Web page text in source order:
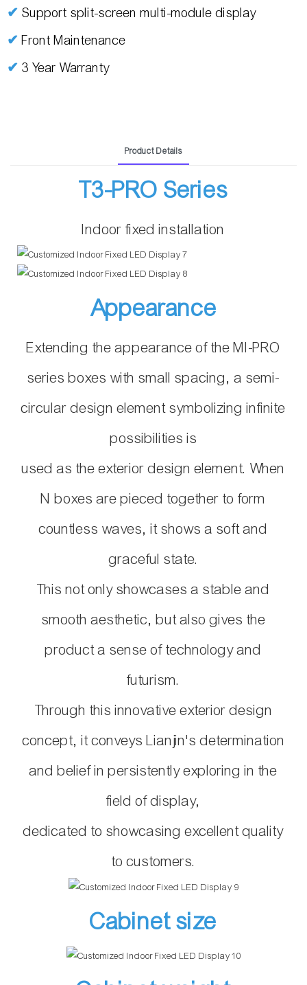
✔ Support split-screen multi-module display
✔Front Maintenance
✔ 3 Year Warranty
Product Details
T3-PRO Series
Indoor fixed installation
Appearance
Extending the appearance of the MI-PRO
series boxes with small spacing, a semi-
circular design element symbolizing infinite
possibilities is
used as the exterior design element. When
N boxes are pieced together to form
countless waves,it shows a soft and
graceful state.
This not only showcases a stable and
smooth aesthetic,but also gives the
product a sense of technology and
futurism.
Through this innovative exterior design
concept,it conveys Lianjin'sdetermination
and belief in persistently exploring in the
field of display,
dedicated to showcasing excellent quality
to customers.
Cabinet size